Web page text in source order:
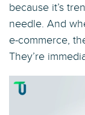
because it’s
needle. And
e-commerce,
They’re